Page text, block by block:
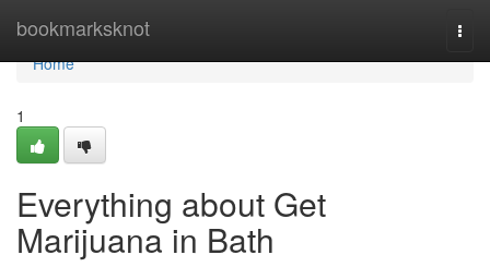
bookmarksknot
Home
Home
1
Everything about Get
Marijuana in Bath